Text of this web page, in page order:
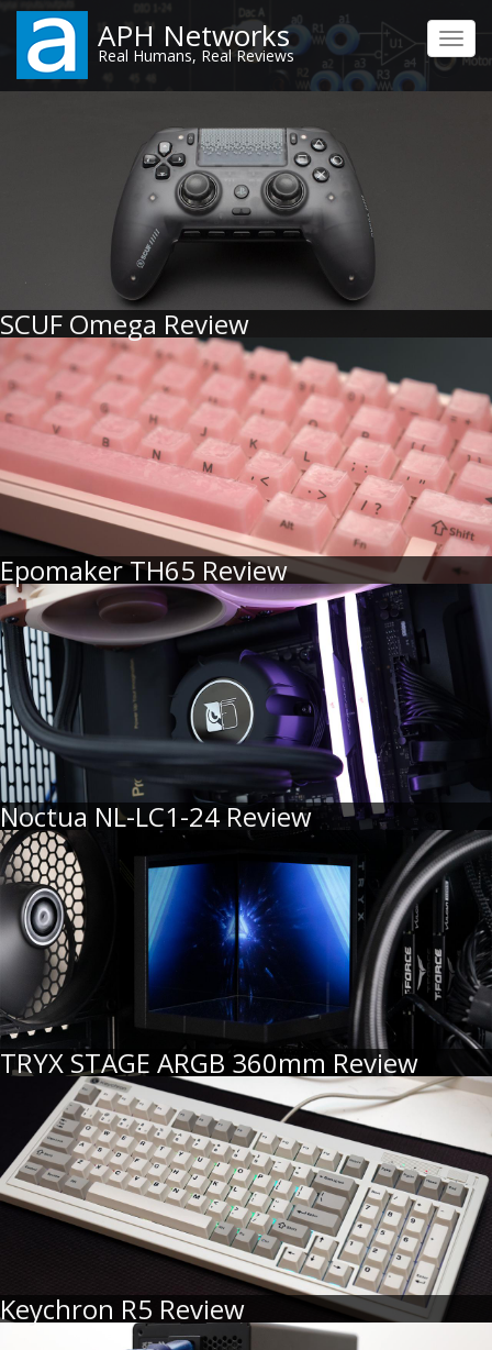
Skip
main
content
APH Networks
Real Humans, Real Reviews
SCUF Omega Review
Epomaker TH65 Review
Noctua NL-LC1-24 Review
TRYX STAGE ARGB 360mm Review
Keychron R5 Review